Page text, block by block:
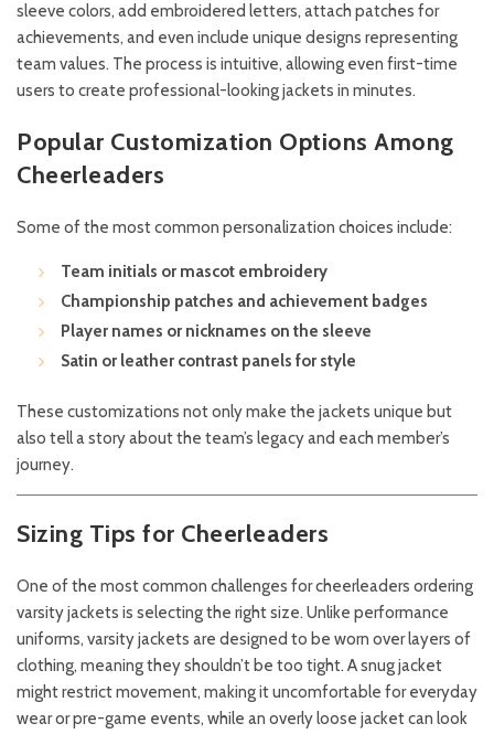
sleeve colors, add embroidered letters, attach patches for
achievements, and even include unique designs representing
team values. The process is intuitive, allowing even first-time
users to create professional-looking jackets in minutes.
Popular Customization Options Among
Cheerleaders
Some of the most common personalization choices include:
Team initials or mascot embroidery
Championship patches and achievement badges
Player names or nicknames on the sleeve
Satin or leather contrast panels for style
These customizations not only make the jackets unique but
also tell a story about the team’s legacy and each member’s
journey.
Sizing Tips for Cheerleaders
One of the most common challenges for cheerleaders ordering
varsity jackets is selecting the right size. Unlike performance
uniforms, varsity jackets are designed to be worn over layers of
clothing, meaning they shouldn’t be too tight. A snug jacket
might restrict movement, making it uncomfortable for everyday
wear or pre-game events, while an overly loose jacket can look